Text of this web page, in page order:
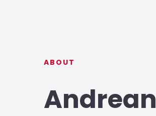
ABOUT
Andrean